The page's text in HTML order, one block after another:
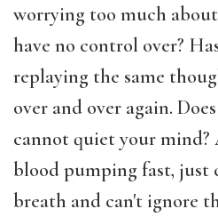
worrying too much
have no control over?
replaying the same
over and over again.
cannot quiet your mind?
blood pumping fast, just
breath and can't ignore